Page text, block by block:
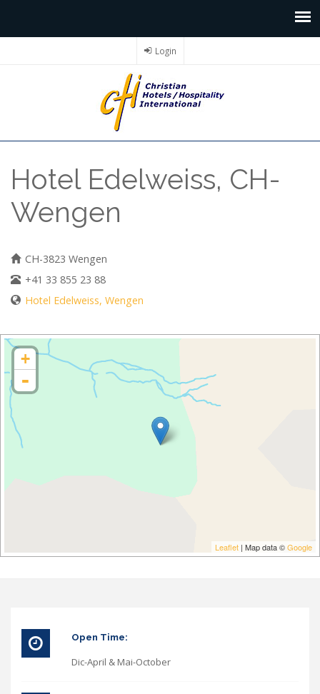
Login
Hotel Edelweiss, CH-
Wengen
CH-3823 Wengen
+41 33 855 23 88
Hotel Edelweiss, Wengen
+
-
Leaflet | Map data ©Google
Open Time:
Dic-April & Mai-October